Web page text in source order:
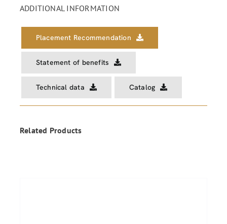
ADDITIONAL INFORMATION
Placement Recommendation
Statement of benefits
Technical data Catalog
Related Products